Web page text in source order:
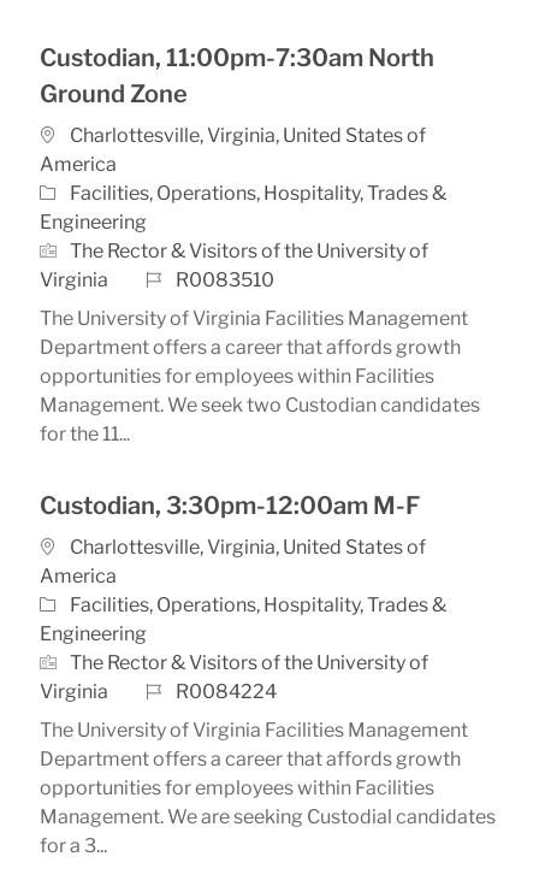
Custodian, 11:00pm-7:30am North
Ground Zone
Location
Charlottesville, Virginia, United States of
America
Category
Facilities, Operations, Hospitality, Trades &
Engineering
The Rector & Visitors of the University of
Virginia
Job IdR0083510
The University of Virginia Facilities Management
Department offers a career that affords growth
opportunities for employees within Facilities
Management. We seek two Custodian candidates
for the 11...
Custodian, 3:30pm-12:00am M-F
Location
Charlottesville, Virginia, United States of
America
Category
Facilities, Operations, Hospitality, Trades &
Engineering
The Rector & Visitors of the University of
Virginia
Job IdR0084224
The University of Virginia Facilities Management
Department offers a career that affords growth
opportunities for employees within Facilities
Management. We are seeking Custodial candidates
for a 3...